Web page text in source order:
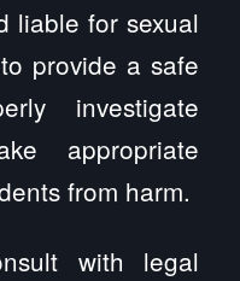
liable for sexual
provide a safe
investigate
appropriate
from harm.
with legal